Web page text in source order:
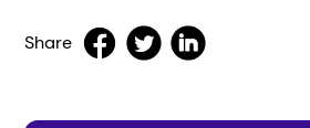
Share